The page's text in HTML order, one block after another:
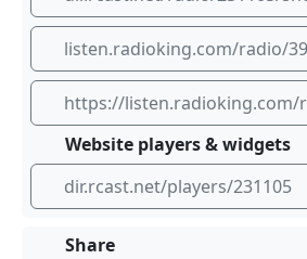
Website players & widgets
dir.rcast.net/players/231105
Share